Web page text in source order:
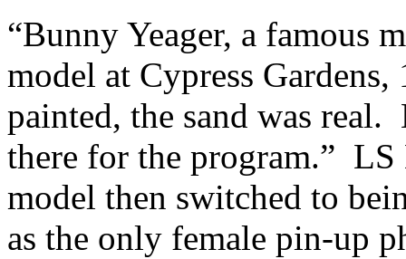
“Bunny Yeager, a famous
model at Cypress
painted, the sand was
there for the program.” LS
model then switched to
as the only female pin-up